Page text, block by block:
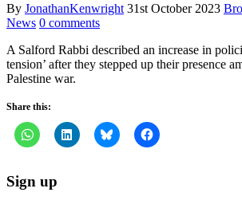
By JonathanKenwright 31st October 2023
News 0 comments
A Salford Rabbi described an increase in
tension’ after they stepped up their presence
Palestine war.
Share this:
Sign up